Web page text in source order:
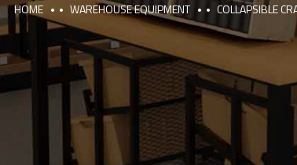
HOME WAREHOUSE EQUIPMENT COLLAPSIBLE